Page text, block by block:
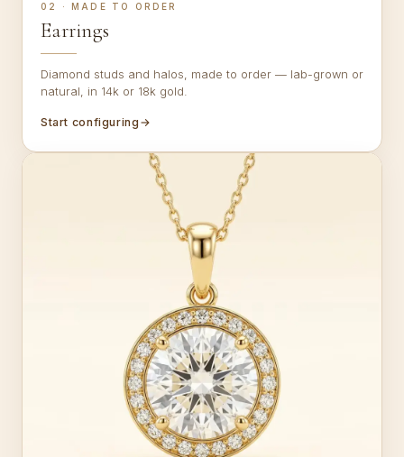
02 · MADE TO ORDER
Earrings
Diamond studs and halos, made to order — lab-grown or
natural, in 14k or 18k gold.
Start configuring →